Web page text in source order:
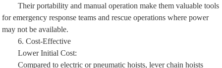
Their portability and manual operation make them valuable tools
for emergency response teams and rescue operations where power
may not be available.
6. Cost-Effective
Lower Initial Cost:
Compared to electric or pneumatic hoists, lever chain hoists